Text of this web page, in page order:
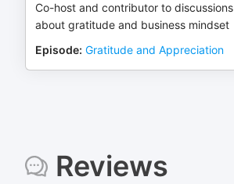
Co-host and contributor to discussions
about gratitude and business mindset
Episode: Gratitude and Appreciation
Reviews